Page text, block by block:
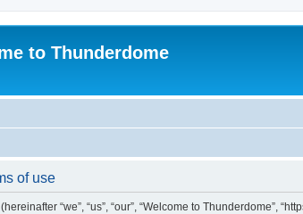
to Thunderdome
of use
“we”, “us”, “our”, “Welcome to Thunderdome”,